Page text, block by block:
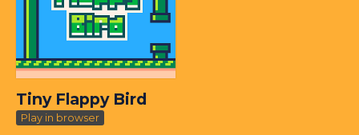
Tiny Flappy Bird
Play in browser